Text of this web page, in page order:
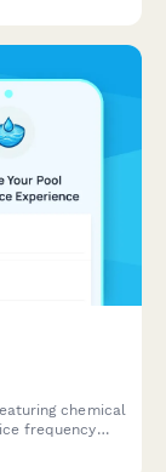
chemical
frequency